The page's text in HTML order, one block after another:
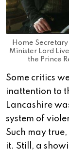
Home
Minister Lord
the Prince
Some critics
inattention to
Lancashire
system of
Such may true,
it. Still, a